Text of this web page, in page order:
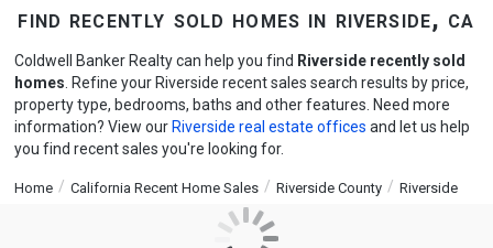
find recently sold homes in riverside, ca
Coldwell Banker Realty can help you find Riverside recently sold
homes . Refine your Riverside recent sales search results by price,
property type, bedrooms, baths and other features. Need more
information? View our Riverside real estate offices and let us help
you find recent sales you're looking for.
Home California Recent Home Sales Riverside County Riverside